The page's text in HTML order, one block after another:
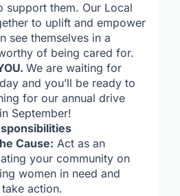
support them. Our Local
to uplift and empower
see themselves in a
of being cared for.
We are waiting for
and you’ll be ready to
for our annual drive
September!
Cause: Act as an
your community on
women in need and
action.